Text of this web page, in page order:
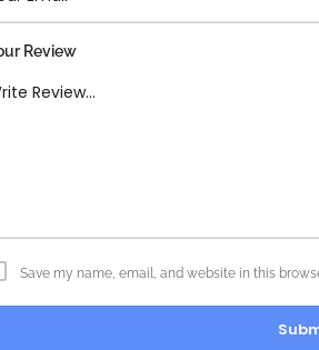
Review
Save my name, email, and website in this